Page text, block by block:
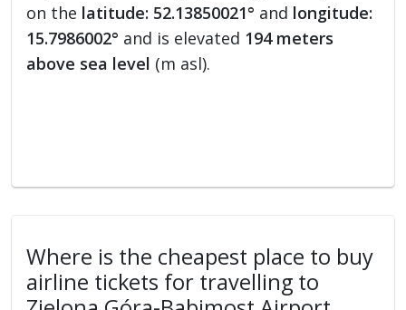
on the latitude: 52.13850021° and longitude:
15.7986002° and is elevated 194 meters
above sea level (m asl).
Where is the cheapest place to buy
airline tickets for travelling to